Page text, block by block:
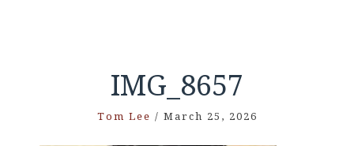
IMG_8657
Tom Lee / March 25, 2026